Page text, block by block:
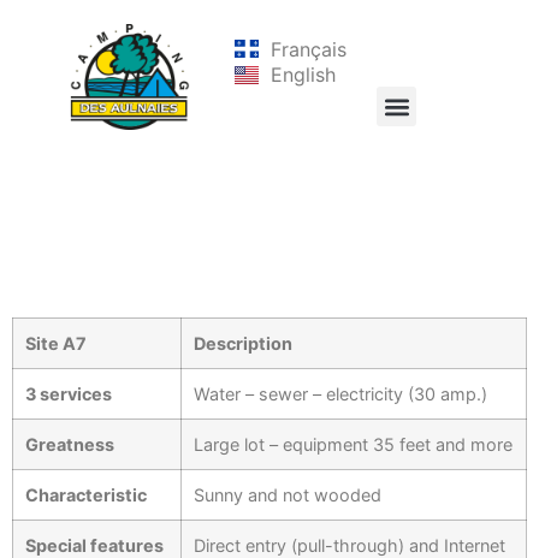
Français
English
Site A7 Description
3 services Water – sewer – electricity (30 amp.)
Greatness Large lot – equipment 35 feet and more
Characteristic Sunny and not wooded
Special features
Direct entry (pull-through) and Internet